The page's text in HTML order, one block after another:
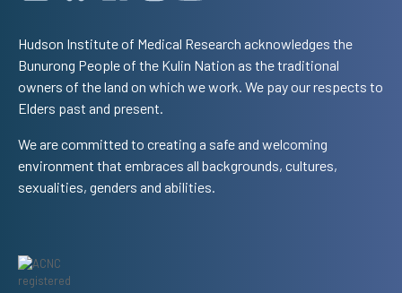
Hudson Institute of Medical Research acknowledges the
Bunurong People of the Kulin Nation as the traditional
owners of the land on which we work. We pay our respects to
Elders past and present.
We are committed to creating a safe and welcoming
environment that embraces all backgrounds, cultures,
sexualities, genders and abilities.